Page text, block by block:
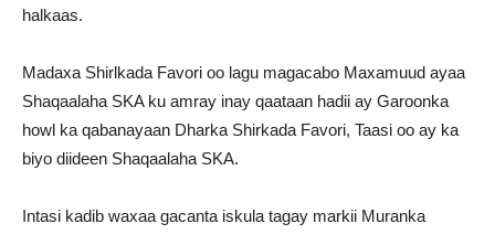
halkaas.
Madaxa Shirlkada Favori oo lagu magacabo Maxamuud ayaa
Shaqaalaha SKA ku amray inay qaataan hadii ay Garoonka
howl ka qabanayaan Dharka Shirkada Favori, Taasi oo ay ka
biyo diideen Shaqaalaha SKA.
Intasi kadib waxaa gacanta iskula tagay markii Muranka